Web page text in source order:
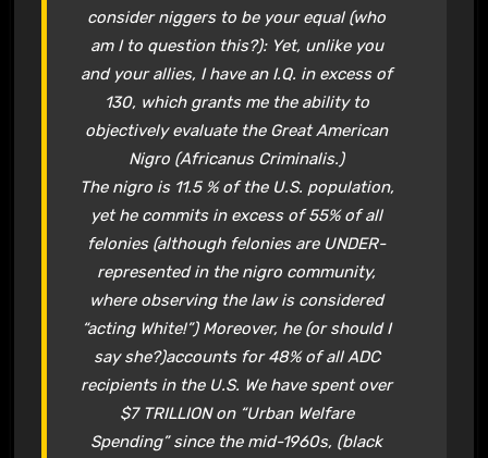
consider niggers to be your equal (who
am I to question this?): Yet, unlike you
and your allies, I have an I.Q. in excess of
130, which grants me the ability to
objectively evaluate the Great American
Nigro (Africanus Criminalis.)
The nigro is 11.5 % of the U.S. population,
yet he commits in excess of 55% of all
felonies (although felonies are UNDER-
represented in the nigro community,
where observing the law is considered
“acting White!”) Moreover, he (or should I
say she?)accounts for 48% of all ADC
recipients in the U.S. We have spent over
$7 TRILLION on “Urban Welfare
Spending” since the mid-1960s, (black